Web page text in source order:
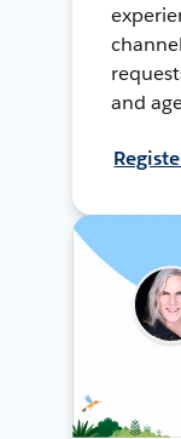
and